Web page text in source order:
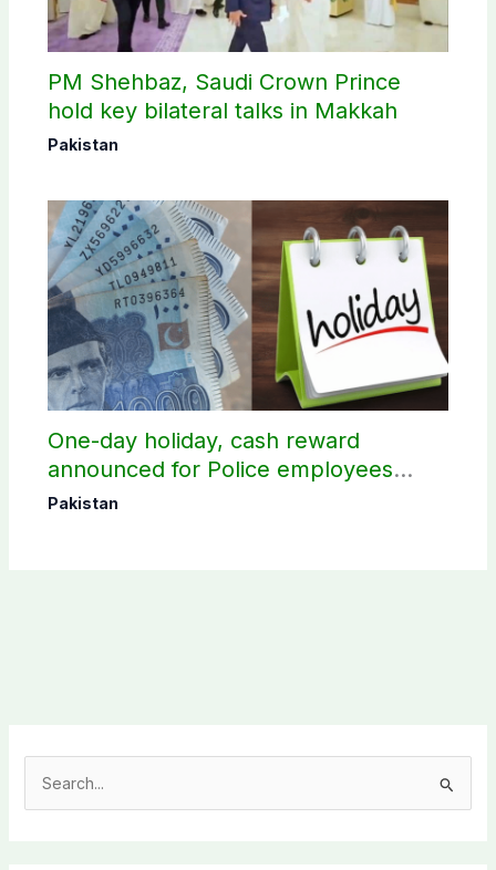
PM Shehbaz, Saudi Crown Prince
hold key bilateral talks in Makkah
Pakistan
One-day holiday, cash reward
announced for Police employees
donating blood
Pakistan